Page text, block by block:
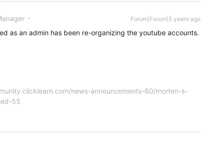
Forum|Forum|5 years ago
as an admin has been re-organizing the youtube accounts.
news-announcements-60/morten-s-
55